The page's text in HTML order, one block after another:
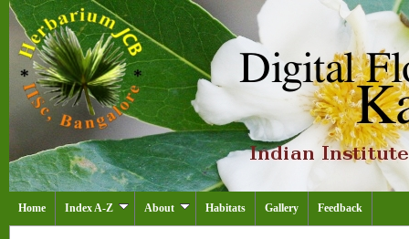
Home Index A-Z About Habitats Gallery Feedback